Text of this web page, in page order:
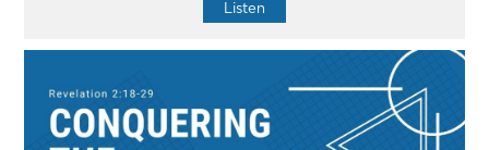
Listen